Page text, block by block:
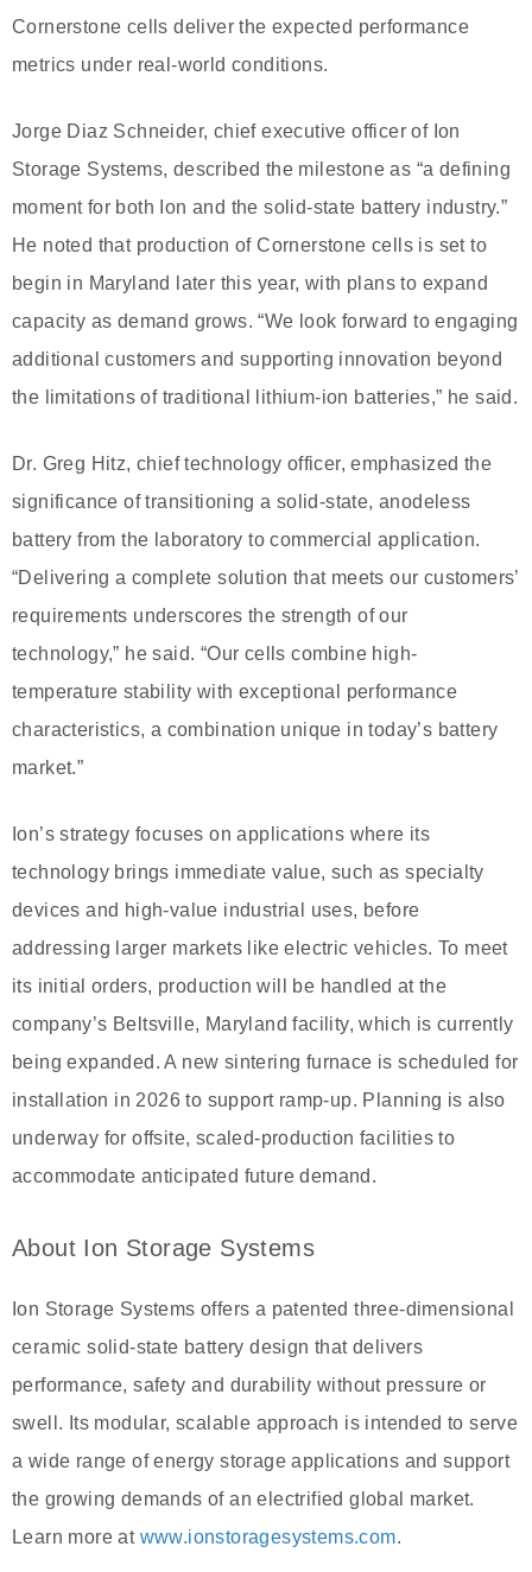
Cornerstone cells deliver the expected performance
metrics under real-world conditions.
Jorge Diaz Schneider, chief executive officer of Ion
Storage Systems, described the milestone as “a defining
moment for both Ion and the solid-state battery industry.”
He noted that production of Cornerstone cells is set to
begin in Maryland later this year, with plans to expand
capacity as demand grows. “We look forward to engaging
additional customers and supporting innovation beyond
the limitations of traditional lithium-ion batteries,” he said.
Dr. Greg Hitz, chief technology officer, emphasized the
significance of transitioning a solid-state, anodeless
battery from the laboratory to commercial application.
“Delivering a complete solution that meets our customers’
requirements underscores the strength of our
technology,” he said. “Our cells combine high-
temperature stability with exceptional performance
characteristics, a combination unique in today’s battery
market.”
Ion’s strategy focuses on applications where its
technology brings immediate value, such as specialty
devices and high-value industrial uses, before
addressing larger markets like electric vehicles. To meet
its initial orders, production will be handled at the
company’s Beltsville, Maryland facility, which is currently
being expanded. A new sintering furnace is scheduled for
installation in 2026 to support ramp-up. Planning is also
underway for offsite, scaled-production facilities to
accommodate anticipated future demand.
About Ion Storage Systems
Ion Storage Systems offers a patented three-dimensional
ceramic solid-state battery design that delivers
performance, safety and durability without pressure or
swell. Its modular, scalable approach is intended to serve
a wide range of energy storage applications and support
the growing demands of an electrified global market.
Learn more at www.ionstoragesystems.com.